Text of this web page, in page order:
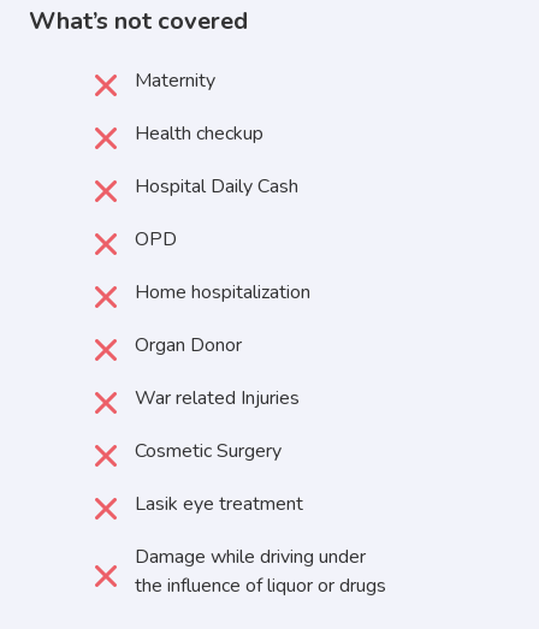
What’s not covered
Maternity
Health checkup
Hospital Daily Cash
OPD
Home hospitalization
Organ Donor
War related Injuries
Cosmetic Surgery
Lasik eye treatment
Damage while driving under
the influence of liquor or drugs